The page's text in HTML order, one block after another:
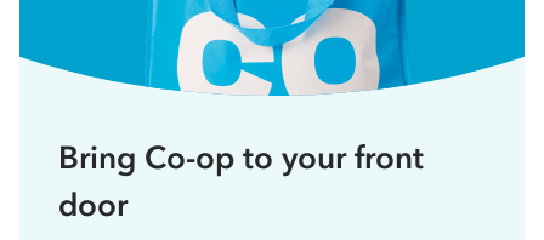
Bring Co-op to your front
door